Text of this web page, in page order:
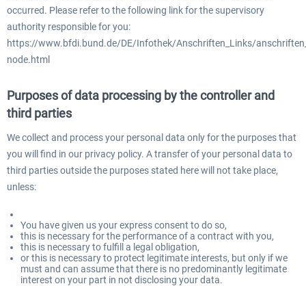
occurred. Please refer to the following link for the supervisory
authority responsible for you:
https://www.bfdi.bund.de/DE/Infothek/Anschriften_Links/
node.html
Purposes of data processing by the controller and
third parties
We collect and process your personal data only for the purposes that
you will find in our privacy policy. A transfer of your personal data to
third parties outside the purposes stated here will not take place,
unless:
You have given us your express consent to do so,
this is necessary for the performance of a contract with you,
this is necessary to fulfill a legal obligation,
or this is necessary to protect legitimate interests, but only if we
must and can assume that there is no predominantly legitimate
interest on your part in not disclosing your data.